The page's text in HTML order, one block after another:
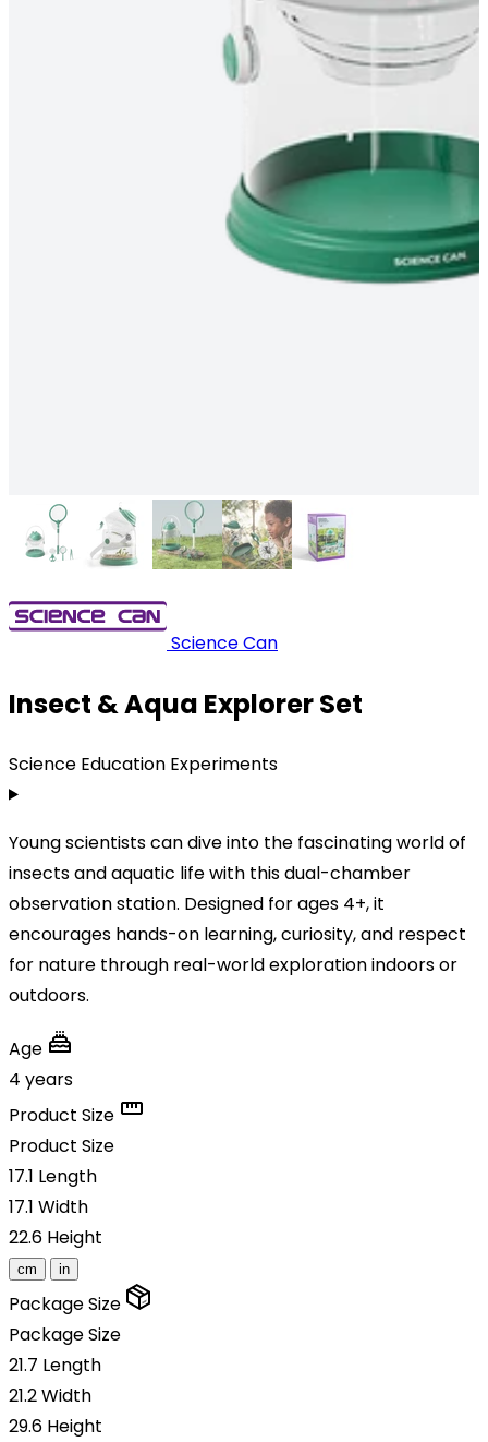
Science Can
Insect & Aqua Explorer Set
Science Education Experiments
Young scientists can dive into the fascinating world of
insects and aquatic life with this dual-chamber
observation station. Designed for ages 4+, it
encourages hands-on learning, curiosity, and respect
for nature through real-world exploration indoors or
outdoors.
Age
4 years
Product Size
Product Size
17.1 Length
17.1 Width
22.6 Height
cm in
Package Size
Package Size
21.7 Length
21.2Width
29.6 Height